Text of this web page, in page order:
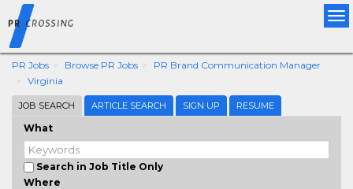
PR Jobs Browse PR Jobs
PR Brand Communication Manager
Virginia
JOB SEARCH ARTICLE SEARCH SIGN UP RESUME
What
Search in Job Title Only
Where